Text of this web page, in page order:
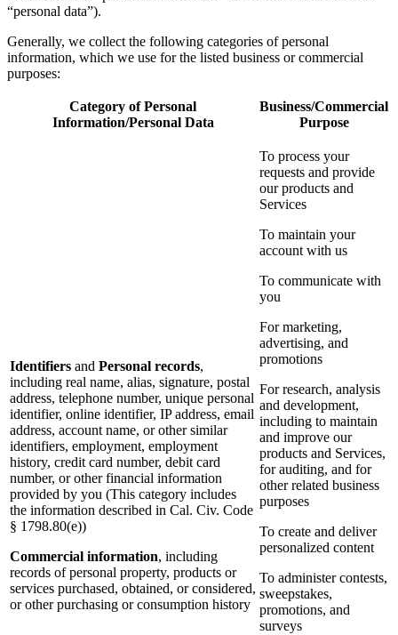
“personal data”).
Generally, we collect the following categories of personal
information, which we use for the listed business or commercial
purposes:
Category of Personal
Information/Personal Data
Business/Commercial
Purpose
Identifiers and Personal records,
including real name, alias, signature, postal
address, telephone number, unique personal
identifier, online identifier, IP address, email
address, account name, or other similar
identifiers, employment, employment
history, credit card number, debit card
number, or other financial information
provided by you (This category includes
the information described in Cal. Civ. Code
§ 1798.80(e))
Commercial information, including
records of personal property, products or
services purchased, obtained, or considered,
or other purchasing or consumption history
To process your
requests and provide
our products and
Services
To maintain your
account with us
To communicate with
you
For marketing,
advertising, and
promotions
For research, analysis
and development,
including to maintain
and improve our
products and Services,
for auditing, and for
other related business
purposes
To create and deliver
personalized content
To administer contests,
sweepstakes,
promotions, and
surveys